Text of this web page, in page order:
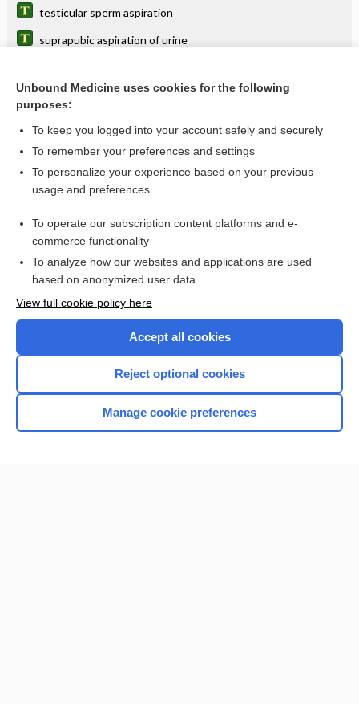
testicular sperm aspiration
suprapubic aspiration of urine
meconium aspiration syndrome
biopsy
bone marrow aspiration and biopsy
Want to read the entire topic?
Browse sample topics
Unbound Medicine uses cookies for the following
purposes:
To keep you logged into your account safely and securely
To remember your preferences and settings
To personalize your experience based on your previous
usage and preferences
To operate our subscription content platforms and e-
commerce functionality
To analyze how our websites and applications are used
based on anonymized user data
View full cookie policy here
Accept all cookies
Reject optional cookies
Manage cookie preferences